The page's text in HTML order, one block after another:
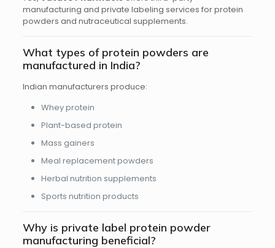
manufacturing and private labeling services for protein
powders and nutraceutical supplements.
What types of protein powders are
manufactured in India?
Indian manufacturers produce:
Whey protein
Plant-based protein
Mass gainers
Meal replacement powders
Herbal nutrition supplements
Sports nutrition products
Why is private label protein powder
manufacturing beneficial?